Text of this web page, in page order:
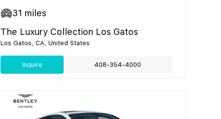
31 miles
The Luxury Collection Los Gatos
Los Gatos, CA, United States
Inquire 408-354-4000